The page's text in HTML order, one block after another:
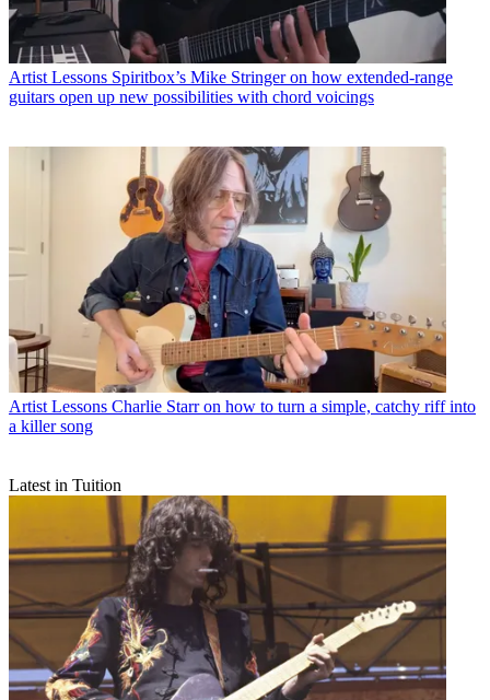
Artist Lessons Spiritbox’s Mike Stringer on how extended-range
guitars open up new possibilities with chord voicings
Artist Lessons Charlie Starr on how to turn a simple, catchy riff into
a killer song
Latest in Tuition